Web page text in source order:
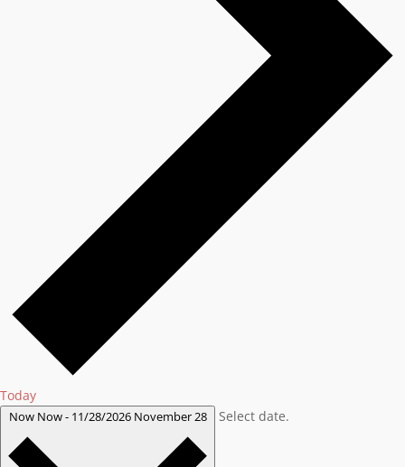
Today
Now Now- 11/28/2026 November 28 Select date.